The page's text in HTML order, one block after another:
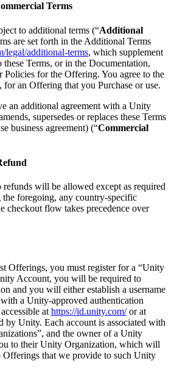
Terms
to additional terms (“Additional
are set forth in the Additional Terms
legal/additional-terms, which supplement
these Terms, or in the Documentation,
for the Offering. You agree to the
an Offering that you Purchase or use.
an additional agreement with a Unity
supersedes or replaces these Terms
business agreement) (“Commercial
will be allowed except as required
foregoing, any country-specific
checkout flow takes precedence over
Offerings, you must register for a “Unity
Account, you will be required to
and you will either establish a username
a Unity-approved authentication
at https://id.unity.com/or at
by Unity. Each account is associated with
and the owner of a Unity
to their Unity Organization, which will
that we provide to such Unity